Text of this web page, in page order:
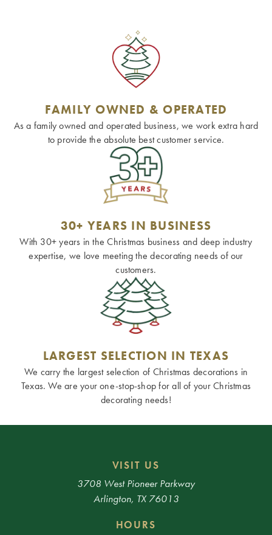
FAMILY OWNED & OPERATED
As a family owned and operated business, we work extra hard
to provide the absolute best customer service.
30+ YEARS IN BUSINESS
With 30+ years in the Christmas business and deep industry
expertise, we love meeting the decorating needs of our
customers.
LARGEST SELECTION IN TEXAS
We carry the largest selection of Christmas decorations in
Texas. We are your one-stop-shop for all of your Christmas
decorating needs!
VISIT US
3708 West Pioneer Parkway
Arlington, TX 76013
HOURS